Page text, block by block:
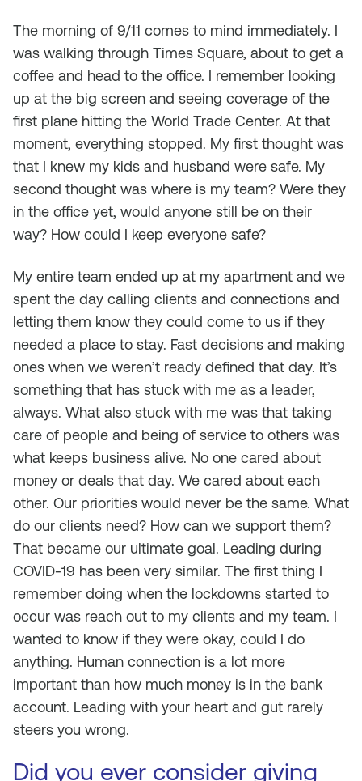
The morning of 9/11 comes to mind immediately. I
was walking through Times Square, about to get a
coffee and head to the office. I remember looking
up at the big screen and seeing coverage of the
first plane hitting the World Trade Center. At that
moment, everything stopped. My first thought was
that I knew my kids and husband were safe. My
second thought was where is my team? Were they
in the office yet, would anyone still be on their
way? How could I keep everyone safe?
My entire team ended up at my apartment and we
spent the day calling clients and connections and
letting them know they could come to us if they
needed a place to stay. Fast decisions and making
ones when we weren’t ready defined that day. It’s
something that has stuck with me as a leader,
always. What also stuck with me was that taking
care of people and being of service to others was
what keeps business alive. No one cared about
money or deals that day. We cared about each
other. Our priorities would never be the same. What
do our clients need? How can we support them?
That became our ultimate goal. Leading during
COVID-19 has been very similar. The first thing I
remember doing when the lockdowns started to
occur was reach out to my clients and my team. I
wanted to know if they were okay, could I do
anything. Human connection is a lot more
important than how much money is in the bank
account. Leading with your heart and gut rarely
steers you wrong.
Did you ever consider giving